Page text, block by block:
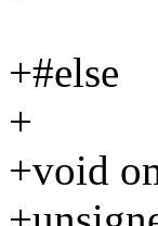
+#else
+
+void